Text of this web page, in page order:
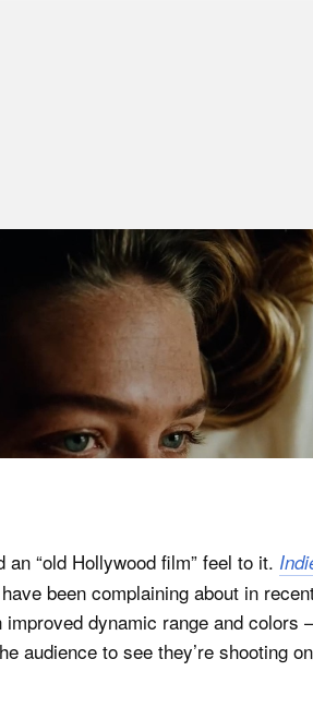
“old Hollywood film” feel to it.
been complaining about in
dynamic range and colors
audience to see they’re shooting on